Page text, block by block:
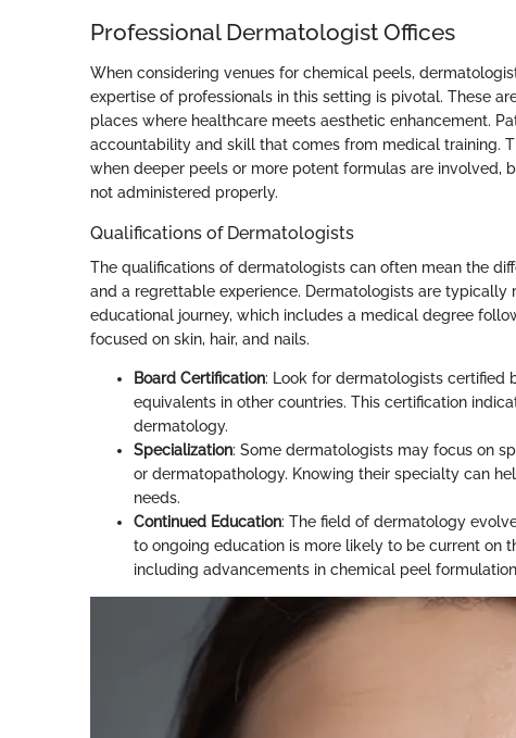
Professional Dermatologist Offices
When considering venues for chemical peels,
expertise of professionals in this setting is pivotal. These
places where healthcare meets aesthetic enhancement.
accountability and skill that comes from medical training.
when deeper peels or more potent formulas are involved,
not administered properly.
Qualifications of Dermatologists
The qualifications of dermatologists can often mean the
and a regrettable experience. Dermatologists are typically
educational journey, which includes a medical degree
focused on skin, hair, and nails.
Board Certification: Look for dermatologists certified
equivalents in other countries. This certification
dermatology.
Specialization: Some dermatologists may focus on
or dermatopathology. Knowing their specialty can
needs.
Continued Education: The field of dermatology
to ongoing education is more likely to be current on
including advancements in chemical peel